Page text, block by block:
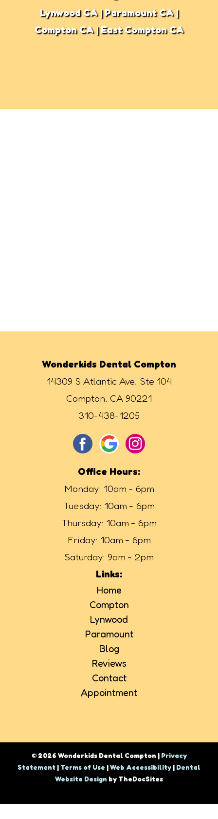
Lynwood CA | Paramount CA |
Compton CA | East Compton CA
Wonderkids Dental Compton
14309 S Atlantic Ave, Ste 104
Compton, CA 90221
310-438-1205
Office Hours:
Monday: 10am - 6pm
Tuesday: 10am - 6pm
Thursday: 10am - 6pm
Friday: 10am - 6pm
Saturday: 9am - 2pm
Links:
Home
Compton
Lynwood
Paramount
Blog
Reviews
Contact
Appointment
© 2026 Wonderkids Dental Compton | Privacy
Statement | Terms of Use |Web Accessibility | Dental
Website Design by TheDocSites